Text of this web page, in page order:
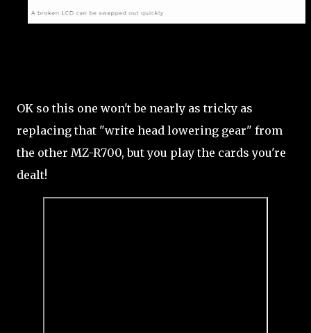
OK so this one won't be nearly as tricky as
replacing that "write head lowering gear" from
the other MZ-R700, but you play the cards you're
dealt!